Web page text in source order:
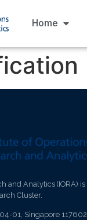
Home
and Analytics (IORA) is
Cluster.
01, Singapore 117602